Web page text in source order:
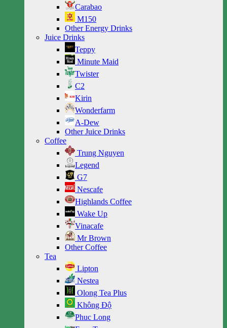
Carabao
M150
Other Energy Drinks
Juice Drinks
Teppy
Minute Maid
Twister
C2
Kirin
Wonderfarm
A-Dew
Other Juice Drinks
Coffee
Trung Nguyen
Legend
G7
Nescafe
Highlands Coffee
Wake Up
Vinacafe
Mr Brown
Other Coffee
Tea
Lipton
Nestea
Olong Tea Plus
Không Độ
Phuc Long